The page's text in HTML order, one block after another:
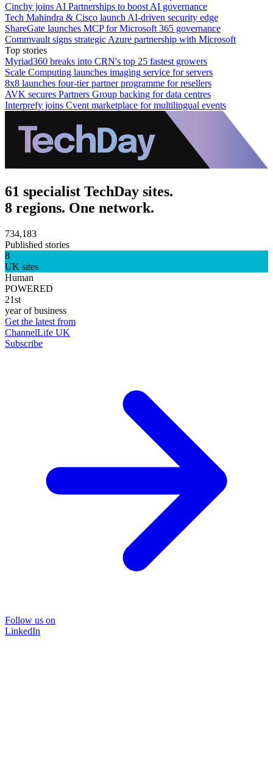
Cinchy joins AI Partnerships to boost AI governance
Tech Mahindra & Cisco launch AI-driven security edge
ShareGate launches MCP for Microsoft 365 governance
Commvault signs strategic Azure partnership with Microsoft
Top stories
Myriad360 breaks into CRN's top 25 fastest growers
Scale Computing launches imaging service for servers
8x8 launches four-tier partner programme for resellers
AVK secures Partners Group backing for data centres
Interprefy joins Cvent marketplace for multilingual events
61 specialist TechDay sites.
8 regions. One network.
734,183
Published stories
8
UK sites
Human
POWERED
21st
year of business
Get the latest from
ChannelLife UK
Subscribe
Follow us on
LinkedIn